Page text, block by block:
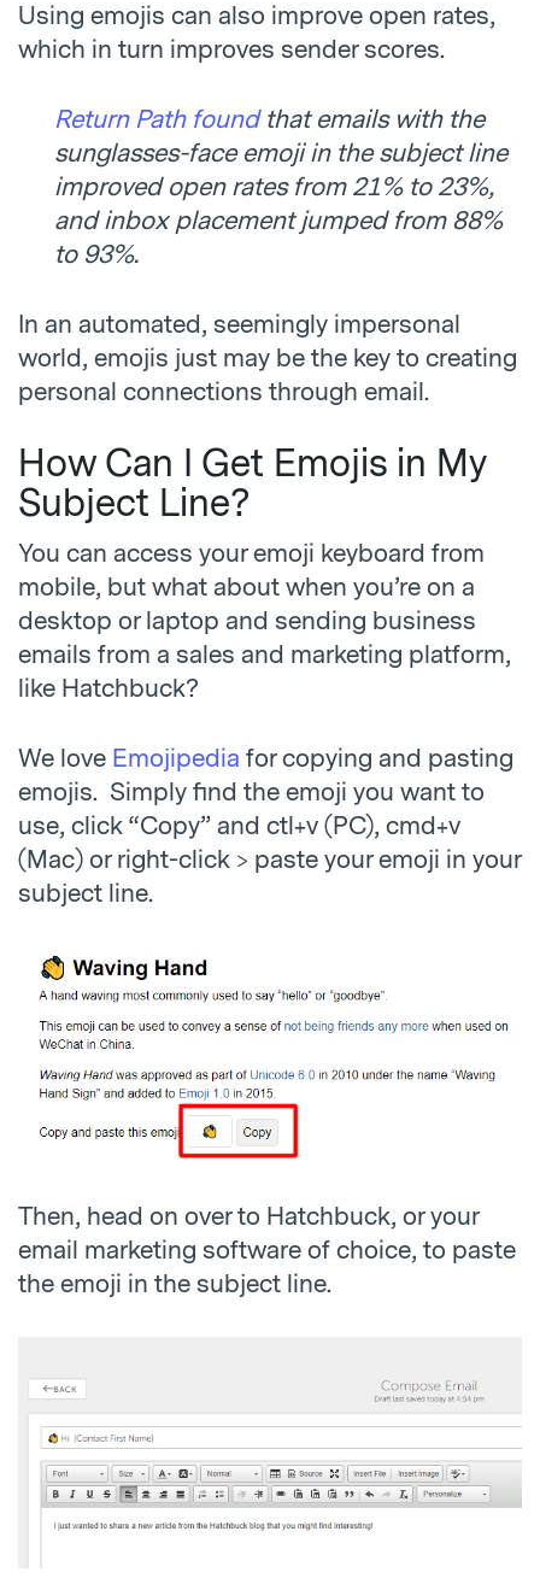
Using emojis can also improve open rates,
which in turn improves sender scores.
Return Path foundthat emails with the
sunglasses-face emoji in the subject line
improved open rates from 21% to 23%,
and inbox placement jumped from 88%
to 93%.
In an automated, seemingly impersonal
world, emojis just may be the key to creating
personal connections through email.
How Can I Get Emojis in My
Subject Line?
You can access your emoji keyboard from
mobile, but what about when you’re on a
desktop or laptop and sending business
emails from a sales and marketing platform,
like Hatchbuck?
We love Emojipedia for copying and pasting
emojis. Simply find the emoji you want to
use, click “Copy” and ctl+v (PC), cmd+v
(Mac) or right-click > paste your emoji in your
subject line.
Then, head on over to Hatchbuck, or your
email marketing software of choice, to paste
the emoji in the subject line.